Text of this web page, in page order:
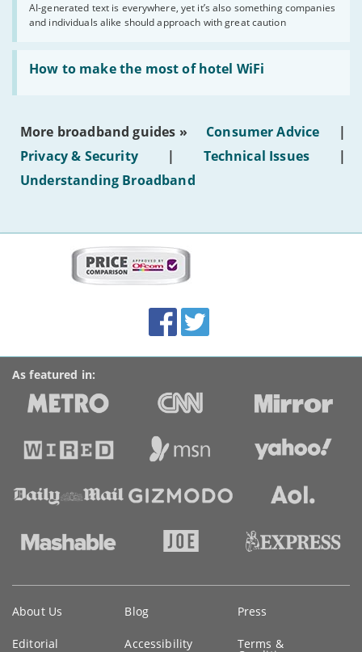
AI-generated text is everywhere, yet it’s also something companies
and individuals alike should approach with great caution
shouldn’t
publish
AI-
generated
text'
How to make the most of hotel WiFi
Read:
'How
make
of
hotel
WiFi'
More broadband guides » Consumer Advice
|
Privacy & Security
| Technical Issues
|
Understanding Broadband
Accolades
media
links
FacebookTwitter
As featured in:
information
About Us Blog Press
Editorial Accessibility Terms &